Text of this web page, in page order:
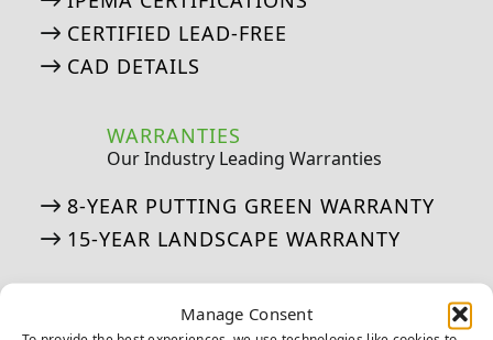
Manage Consent
CERTIFIED LEAD-FREE
CAD DETAILS
WARRANTIES
Our Industry Leading Warranties
8-YEAR PUTTING GREEN WARRANTY
15-YEAR LANDSCAPE WARRANTY
ASK AN EXPERT